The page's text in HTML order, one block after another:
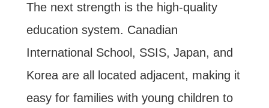
The next strength is the high-quality
education system. Canadian
International School, SSIS, Japan, and
Korea are all located adjacent, making it
easy for families with young children to